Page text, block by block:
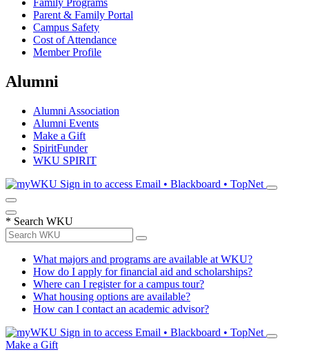
Family Programs
Parent & Family Portal
Campus Safety
Cost of Attendance
Member Profile
Alumni
Alumni Association
Alumni Events
Make a Gift
SpiritFunder
WKU SPIRIT
Sign in to access Email • Blackboard • TopNet
* Search WKU
What majors and programs are available at WKU?
How do I apply for financial aid and scholarships?
Where can I register for a campus tour?
What housing options are available?
How can I contact an academic advisor?
Sign in to access Email • Blackboard • TopNet
Make a Gift